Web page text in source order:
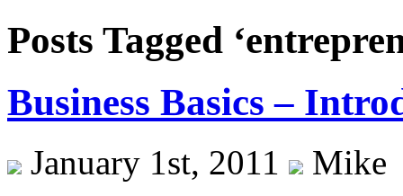
Posts Tagged
Business Basics –
January 1st, 2011
Mike